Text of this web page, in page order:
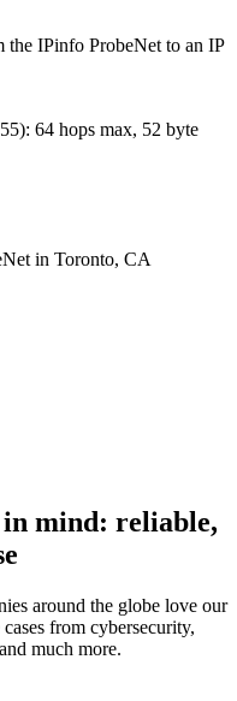
the IPinfo ProbeNet to an IP
): 64 hops max, 52 byte
in Toronto, CA
mind: reliable,
around the globe love our
from cybersecurity,
much more.